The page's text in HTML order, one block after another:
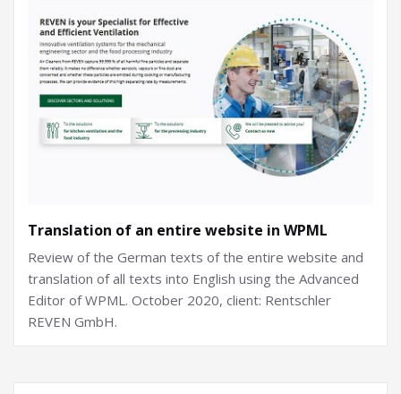
Translation of an entire website in WPML
Review of the German texts of the entire website and
translation of all texts into English using the Advanced
Editor of WPML. October 2020, client: Rentschler
REVEN GmbH.